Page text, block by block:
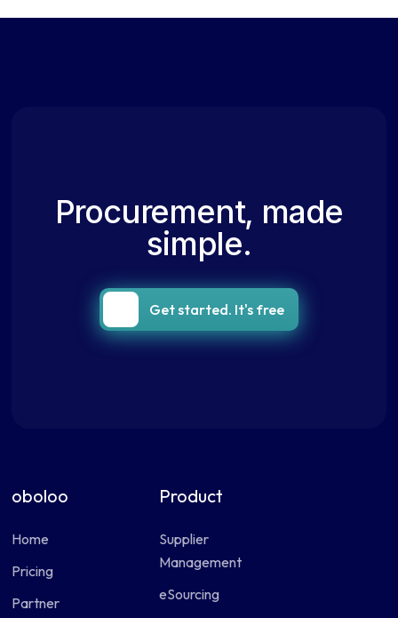
Procurement, made
simple.
Get started. It's free
oboloo
Home
Pricing
Partner
Product
Supplier
Management
eSourcing